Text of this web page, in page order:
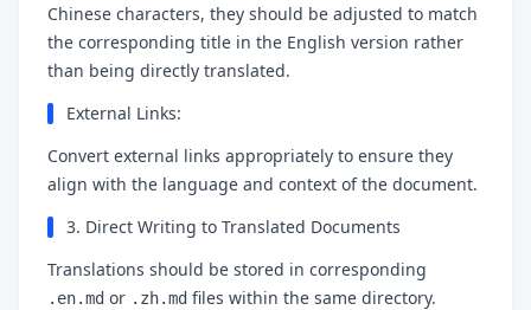
Chinese characters, they should be adjusted to match
the corresponding title in the English version rather
than being directly translated.
External Links:
Convert external links appropriately to ensure they
align with the language and context of the document.
3. Direct Writing to Translated Documents
Translations should be stored in corresponding
.en.md or .zh.md files within the same directory.